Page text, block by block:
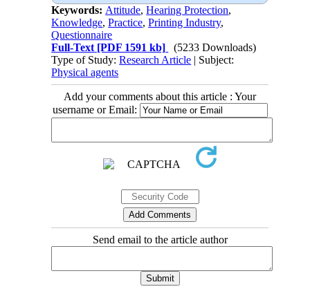
Keywords: Attitude,Hearing Protection,
Knowledge,Practice,Printing Industry,
Questionnaire
Full-Text [PDF 1591 kb]
(5233 Downloads)
Type of Study:Research Article | Subject:
Physical agents
Add your comments about this article : Your
username or Email:
Send email to the article author